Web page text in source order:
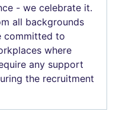
- we celebrate it.
all backgrounds
committed to
where
any support
the recruitment